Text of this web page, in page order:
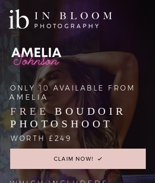
ONLY10AVAILABLE FROM
AMELIA
FREEBOUDOIR
PHOTOSHOOT
WORTH £249
CLAIM NOW!